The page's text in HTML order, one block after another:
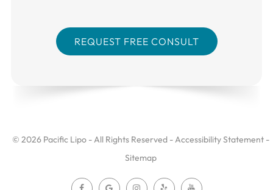
© 2026 Pacific Lipo - All Rights Reserved -Accessibility Statement -
Sitemap